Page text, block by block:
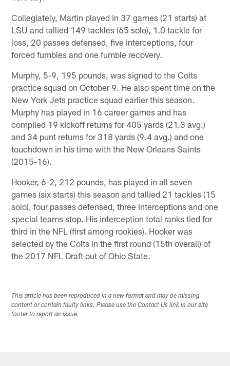
Collegiately, Martin played in 37 games (21 starts) at
LSU and tallied 149 tackles (65 solo), 1.0 tackle for
loss, 20 passes defensed, five interceptions, four
forced fumbles and one fumble recovery.
Murphy, 5-9, 195 pounds, was signed to the Colts
practice squad on October 9. He also spent time on the
New York Jets practice squad earlier this season.
Murphy has played in 16 career games and has
compiled 19 kickoff returns for 405 yards (21.3 avg.)
and 34 punt returns for 318 yards (9.4 avg.) and one
touchdown in his time with the New Orleans Saints
(2015-16).
Hooker, 6-2, 212 pounds, has played in all seven
games (six starts) this season and tallied 21 tackles (15
solo), four passes defensed, three interceptions and one
special teams stop. His interception total ranks tied for
third in the NFL (first among rookies). Hooker was
selected by the Colts in the first round (15th overall) of
the 2017 NFL Draft out of Ohio State.
This article has been reproduced in a new format and may be missing
content or contain faulty links. Please use the Contact Us link in our site
footer to report an issue.